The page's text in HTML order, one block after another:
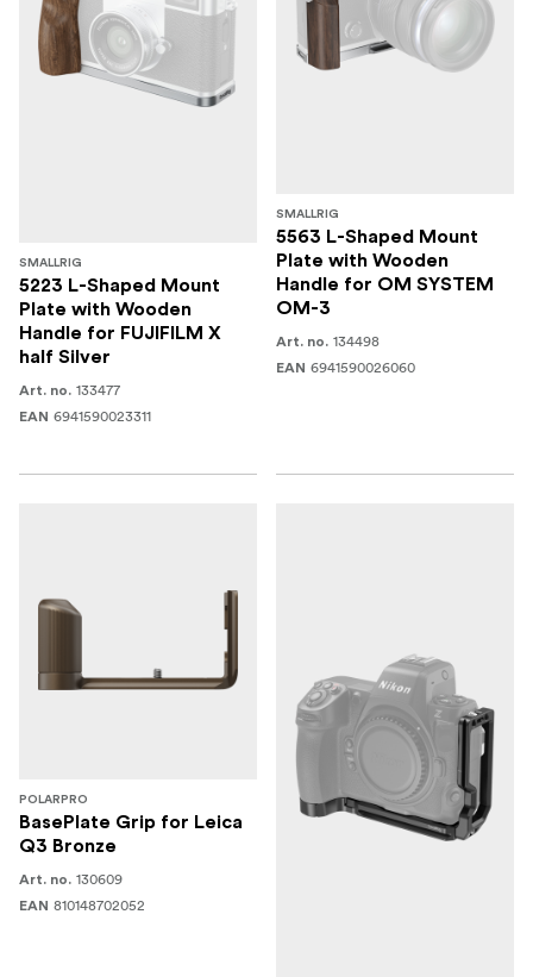
SMALLRIG
5223 L-Shaped Mount
Plate with Wooden
Handle for FUJIFILM X
half Silver
Art. no. 133477
EAN 6941590023311
SMALLRIG
5563 L-Shaped Mount
Plate with Wooden
Handle for OM SYSTEM
OM-3
Art. no. 134498
EAN 6941590026060
POLARPRO
BasePlate Grip for Leica
Q3 Bronze
Art. no. 130609
EAN 810148702052